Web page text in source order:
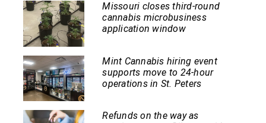
Missouri closes third-round
cannabis microbusiness
application window
Mint Cannabis hiring event
supports move to 24-hour
operations in St. Peters
Refunds on the way as